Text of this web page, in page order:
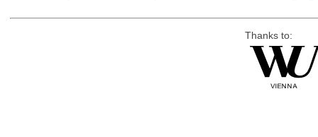
Thanks to: